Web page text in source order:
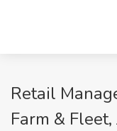
Retail
Farm &